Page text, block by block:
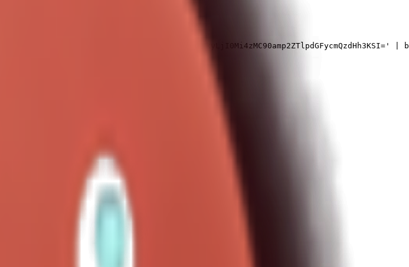
skill (always, except very simple one-shot prompts).